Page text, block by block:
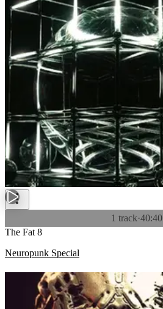
1 track·40:40
The Fat 8
Neuropunk Special